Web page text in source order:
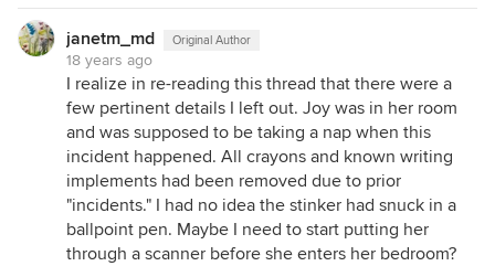
janetm_md Original Author
18 years ago
I realize in re-reading this thread that there were a
few pertinent details I left out. Joy was in her room
and was supposed to be taking a nap when this
incident happened. All crayons and known writing
implements had been removed due to prior
"incidents." I had no idea the stinker had snuck in a
ballpoint pen. Maybe I need to start putting her
through a scanner before she enters her bedroom?